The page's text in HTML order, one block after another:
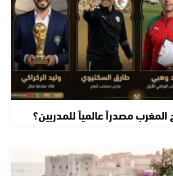
مصدراً عالمياً للمدربين؟